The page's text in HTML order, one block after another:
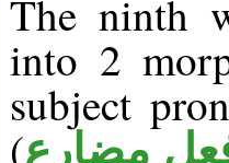
The ninth
into 2
subject
(مضارع